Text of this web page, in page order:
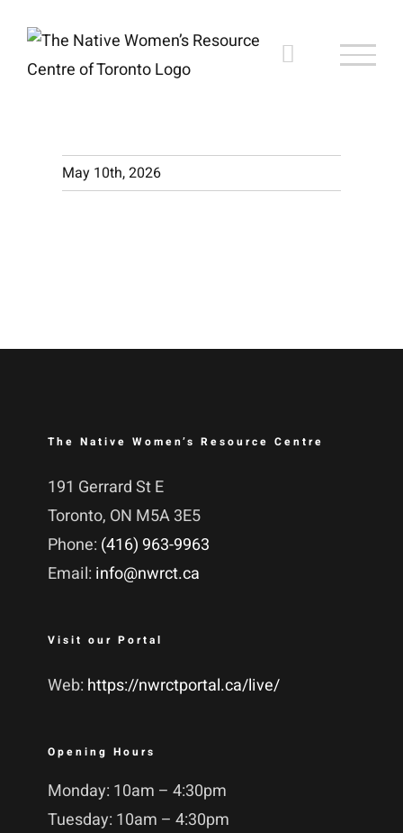
content
May 10th, 2026
The Native Women’s Resource Centre
191 Gerrard St E
Toronto, ON M5A 3E5
Phone: (416) 963-9963
Email: info@nwrct.ca
Visit our Portal
Web: https://nwrctportal.ca/live/
Opening Hours
Monday: 10am – 4:30pm
Tuesday: 10am – 4:30pm